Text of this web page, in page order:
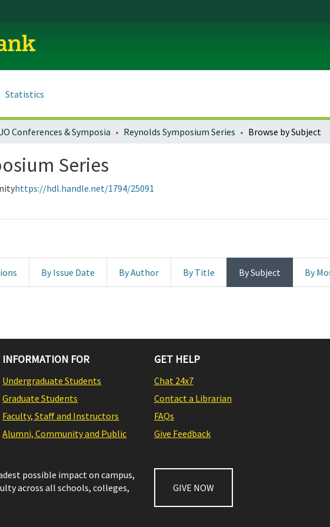
Statistics
Conferences & Symposia Reynolds Symposium Series Browse by Subject
Series
https://hdl.handle.net/1794/25091
By Issue Date By Author By Title By Subject By
INFORMATION FOR
Undergraduate Students
Graduate Students
Faculty, Staff and Instructors
Alumni, Community and Public
GET HELP
Chat 24x7
Contact a Librarian
FAQs
Give Feedback
possible impact on campus,
across all schools, colleges,
GIVE NOW